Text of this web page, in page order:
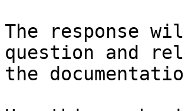
The response
question and
the